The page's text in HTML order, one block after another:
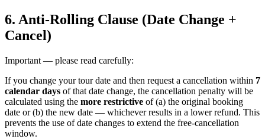
6. Anti-Rolling Clause (Date Change +
Cancel)
Important — please read carefully:
If you change your tour date and then request a cancellation within 7
calendar days of that date change, the cancellation penalty will be
calculated using the more restrictive of (a) the original booking
date or (b) the new date — whichever results in a lower refund. This
prevents the use of date changes to extend the free-cancellation
window.